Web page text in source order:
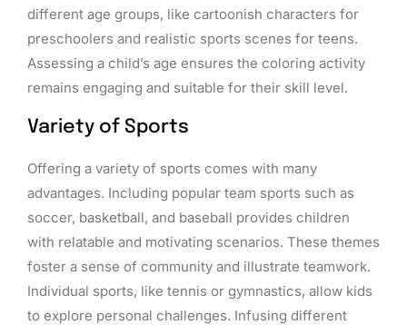
different age groups, like cartoonish characters for
preschoolers and realistic sports scenes for teens.
Assessing a child’s age ensures the coloring activity
remains engaging and suitable for their skill level.
Variety of Sports
Offering a variety of sports comes with many
advantages. Including popular team sports such as
soccer, basketball, and baseball provides children
with relatable and motivating scenarios. These themes
foster a sense of community and illustrate teamwork.
Individual sports, like tennis or gymnastics, allow kids
to explore personal challenges. Infusing different